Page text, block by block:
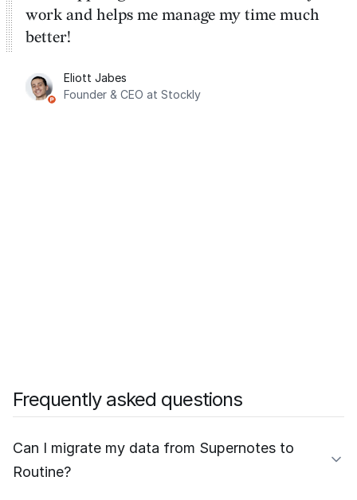
work and helps me manage my time much
better!
Eliott Jabes
Founder & CEO at Stockly
Frequently asked questions
Can I migrate my data from Supernotes to
Routine?